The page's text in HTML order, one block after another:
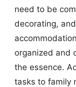
need to be
decorating,
organized and
the essence.
tasks to family